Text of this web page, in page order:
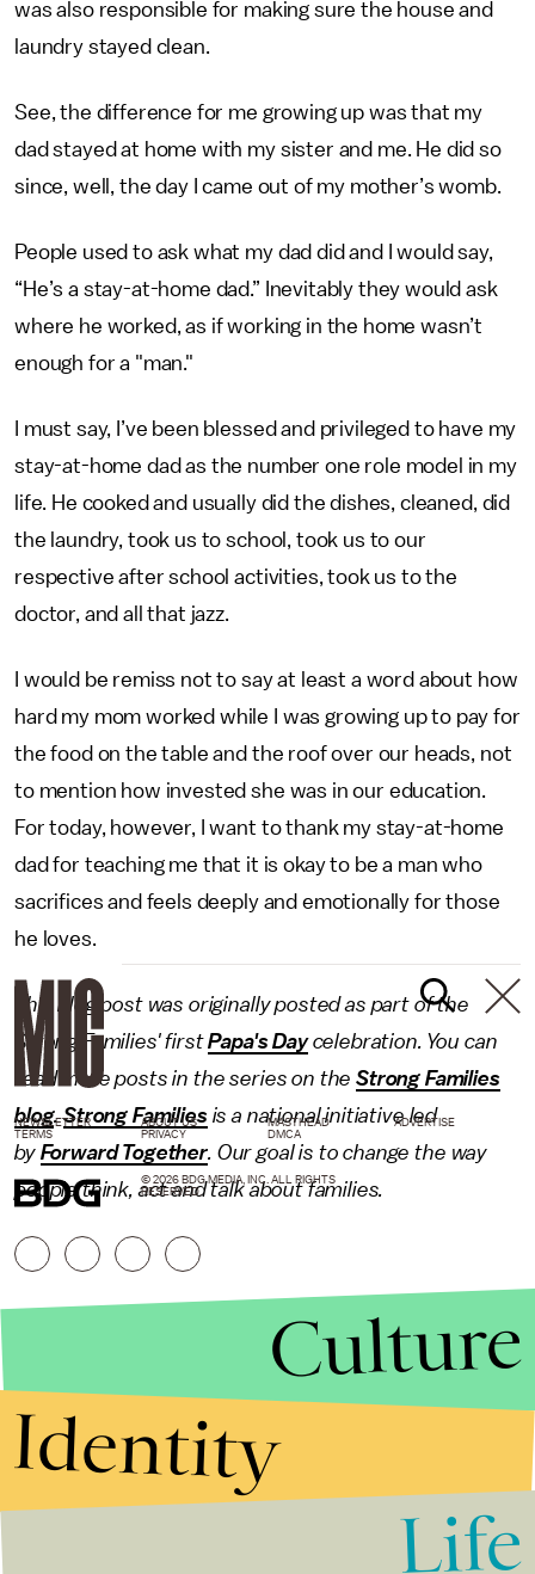
was also responsible for making sure the house and
laundry stayed clean.
See, the difference for me growing up was that my
dad stayed at home with my sister and me. He did so
since, well, the day I came out of my mother’s womb.
People used to ask what my dad did and I would say,
“He’s a stay-at-home dad.” Inevitably they would ask
where he worked, as if working in the home wasn’t
enough for a "man."
I must say, I’ve been blessed and privileged to have my
stay-at-home dad as the number one role model in my
life. He cooked and usually did the dishes, cleaned, did
the laundry, took us to school, took us to our
respective after school activities, took us to the
doctor, and all that jazz.
I would be remiss not to say at least a word about how
hard my mom worked while I was growing up to pay for
the food on the table and the roof over our heads, not
to mention how invested she was in our education.
For today, however, I want to thank my stay-at-home
dad for teaching me that it is okay to be a man who
sacrifices and feels deeply and emotionally for those
he loves.
This blog post was originally posted as part of the
Strong Families' firstPapa's Daycelebration. You can
read more posts in the series on theStrong Families
blog.Strong Families is a national initiative led
by Forward Together. Our goal is to change the way
people think, act and talk about families.
NEWSLETTER ABOUT US MASTHEAD
ADVERTISE
TERMS
PRIVACY DMCA
© 2026 BDG MEDIA, INC. ALL RIGHTS
RESERVED.
Culture
Identity
Life